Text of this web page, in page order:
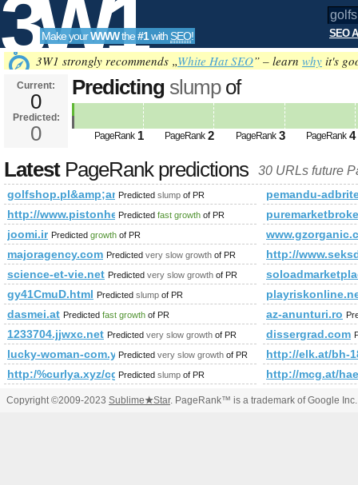
3W1
SEO
Tools
Make yourWWWthe#1with SEO! SEO
3W1 strongly recommends „White Hat SEO” – learn why it's
Current:
0
Predicted:
0
Predicting slumpof
PageRank Predicted future PageRank is 0
PageRank 1 PageRank 2 PageRank 3 PageRank 4
LatestPageRank predictions 30 URLs future
Predicted slump of PR
pemandu-
http://www.pistonheads.com/gassing/
Predicted fast growth of PR
joomi.ir Predicted growth of PR
majoragency.com Predicted very slow growth of PR
http://
science-et-vie.net Predicted very slow growth of PR
gy41CmuD.html Predicted slump of PR
dasmei.at Predicted fast growth of PR az-anunturi.ro
1233704.jjwxc.net Predicted very slow growth of PR dissergrad.com
lucky-woman-com.ya.ruPredicted very slow growth of PR
http://elk.at/bh-
http:/%curlya.xyz/cgi-bin/fpg.cgi
Predicted slump of PR http://mcg.at/
Copyright ©2009-2023 Sublime★Star. PageRank™ is a trademark of Google Inc.